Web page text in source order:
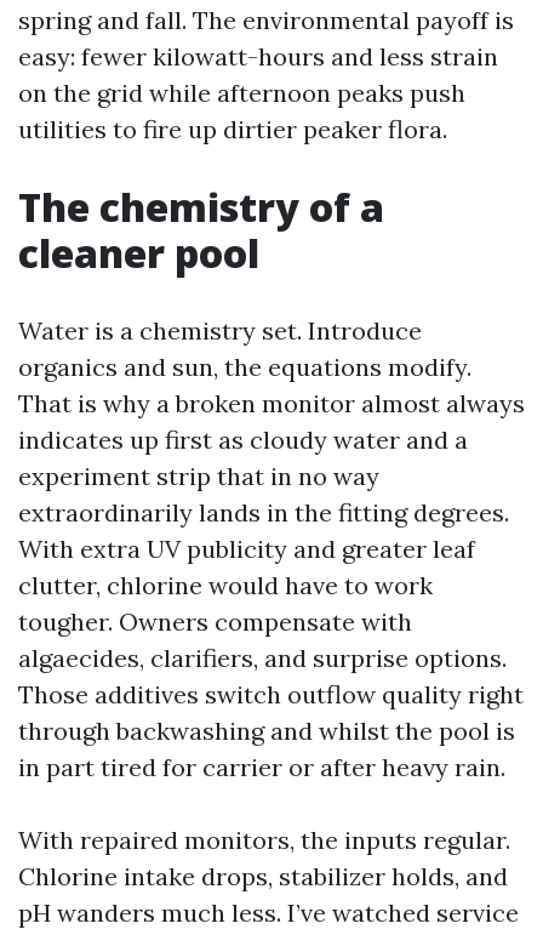
spring and fall. The environmental payoff is
easy: fewer kilowatt-hours and less strain
on the grid while afternoon peaks push
utilities to fire up dirtier peaker flora.
The chemistry of a
cleaner pool
Water is a chemistry set. Introduce
organics and sun, the equations modify.
That is why a broken monitor almost always
indicates up first as cloudy water and a
experiment strip that in no way
extraordinarily lands in the fitting degrees.
With extra UV publicity and greater leaf
clutter, chlorine would have to work
tougher. Owners compensate with
algaecides, clarifiers, and surprise options.
Those additives switch outflow quality right
through backwashing and whilst the pool is
in part tired for carrier or after heavy rain.
With repaired monitors, the inputs regular.
Chlorine intake drops, stabilizer holds, and
pH wanders much less. I’ve watched service